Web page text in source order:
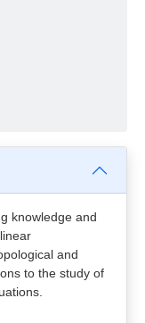
knowledge and
and
to the study of